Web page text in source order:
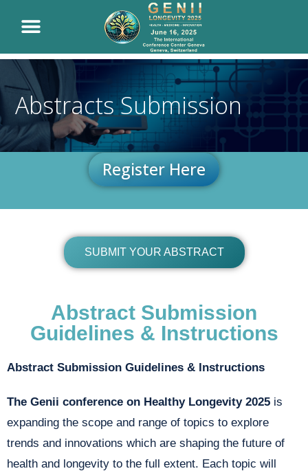
Abstracts Submission
Register Here
SUBMIT YOUR ABSTRACT
Abstract Submission
Guidelines & Instructions
Abstract Submission Guidelines & Instructions
The Genii conference on Healthy Longevity 2025 is
expanding the scope and range of topics to explore
trends and innovations which are shaping the future of
health and longevity to the full extent. Each topic will